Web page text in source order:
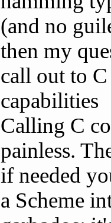
(and no
then my
call out to
capabilities
Calling C
painless.
if needed
a Scheme